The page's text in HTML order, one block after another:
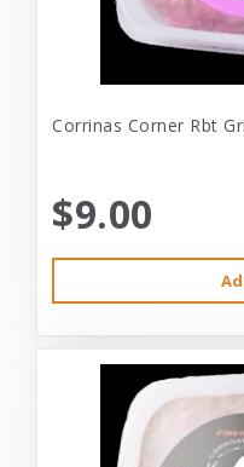
Corrinas Corner Rbt
$9.00